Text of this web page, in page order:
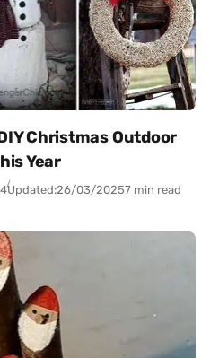
Christmas Outdoor
Year
Updated:26/03/20257 min read